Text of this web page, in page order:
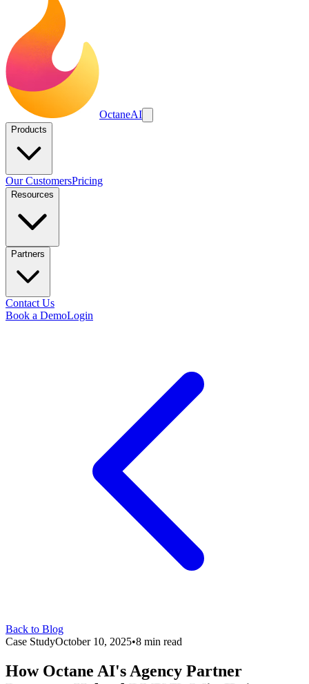
OctaneAI
Products
Our CustomersPricing
Resources
Partners
Contact Us
Book a DemoLogin
Back to Blog
Case StudyOctober 10, 2025•8 min read
How Octane AI's Agency Partner